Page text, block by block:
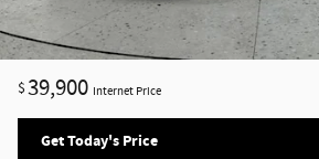
$39,900 Internet Price
Get Today's Price